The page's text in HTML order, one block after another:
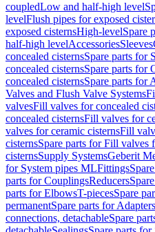
coupledLow and half-high level
levelFlush pipes for exposed
exposed cisternsHigh-levelSpare
half-high levelAccessoriesSleeves
concealed cisternsSpare parts for
concealed cisternsSpare parts for
concealed cisternsSpare parts for
Valves and Flush Valve Systems
valvesFill valves for concealed
concealed cisternsFill valves for
valves for ceramic cisternsFill
cisternsSpare parts for Fill valves
cisternsSupply SystemsGeberit
for System pipes MLFittings
parts for CouplingsReducers
parts for ElbowsT-piecesSpare
permanentSpare parts for
connections, detachableSpare